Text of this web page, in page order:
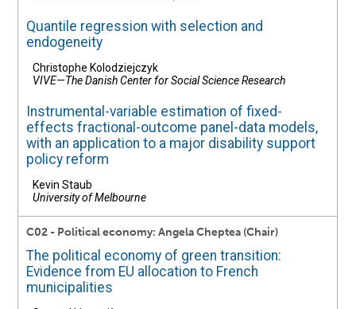
Quantile regression with selection and
endogeneity
Christophe Kolodziejczyk
VIVE—The Danish Center for Social Science Research
Instrumental-variable estimation of fixed-
effects fractional-outcome panel-data models,
with an application to a major disability support
policy reform
Kevin Staub
University of Melbourne
C02 - Political economy: Angela Cheptea (Chair)
The political economy of green transition:
Evidence from EU allocation to French
municipalities